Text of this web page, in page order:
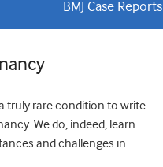
BMJ Case Reports
truly rare condition to write
We do, indeed, learn
and challenges in